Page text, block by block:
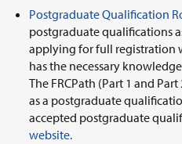
Postgraduate Qualification
postgraduate qualifications
applying for full registration
has the necessary
The FRCPath (Part 1 and
as a postgraduate
accepted postgraduate
website.